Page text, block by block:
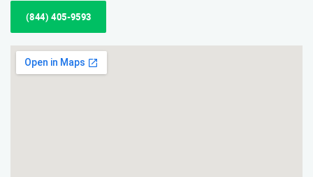
(844) 405-9593